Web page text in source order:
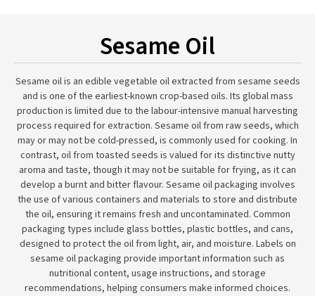
Sesame Oil
Sesame oil is an edible vegetable oil extracted from sesame seeds
and is one of the earliest-known crop-based oils. Its global mass
production is limited due to the labour-intensive manual harvesting
process required for extraction. Sesame oil from raw seeds, which
may or may not be cold-pressed, is commonly used for cooking. In
contrast, oil from toasted seeds is valued for its distinctive nutty
aroma and taste, though it may not be suitable for frying, as it can
develop a burnt and bitter flavour. Sesame oil packaging involves
the use of various containers and materials to store and distribute
the oil, ensuring it remains fresh and uncontaminated. Common
packaging types include glass bottles, plastic bottles, and cans,
designed to protect the oil from light, air, and moisture. Labels on
sesame oil packaging provide important information such as
nutritional content, usage instructions, and storage
recommendations, helping consumers make informed choices.